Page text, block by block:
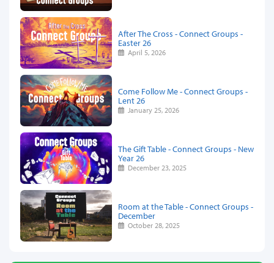
After The Cross - Connect Groups -
Easter 26
April 5, 2026
Come Follow Me - Connect Groups -
Lent 26
January 25, 2026
The Gift Table - Connect Groups - New
Year 26
December 23, 2025
Room at the Table - Connect Groups -
December
October 28, 2025